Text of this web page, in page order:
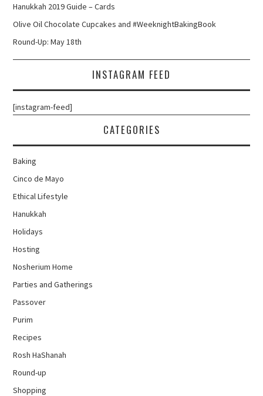
Hanukkah 2019 Guide – Cards
Olive Oil Chocolate Cupcakes and #WeeknightBakingBook
Round-Up: May 18th
INSTAGRAM FEED
[instagram-feed]
CATEGORIES
Baking
Cinco de Mayo
Ethical Lifestyle
Hanukkah
Holidays
Hosting
Nosherium Home
Parties and Gatherings
Passover
Purim
Recipes
Rosh HaShanah
Round-up
Shopping